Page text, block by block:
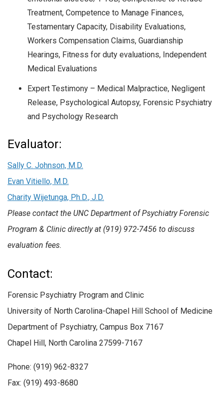
Treatment, Competence to Manage Finances,
Testamentary Capacity, Disability Evaluations,
Workers Compensation Claims, Guardianship
Hearings, Fitness for duty evaluations, Independent
Medical Evaluations
Expert Testimony – Medical Malpractice, Negligent
Release, Psychological Autopsy, Forensic Psychiatry
and Psychology Research
Evaluator:
Sally C. Johnson, M.D.
Evan Vitiello, M.D.
Charity Wijetunga, Ph.D., J.D.
Please contact the UNC Department of Psychiatry Forensic
Program & Clinic directly at (919) 972-7456 to discuss
evaluation fees.
Contact:
Forensic Psychiatry Program and Clinic
University of North Carolina-Chapel Hill School of Medicine
Department of Psychiatry, Campus Box 7167
Chapel Hill, North Carolina 27599-7167
Phone: (919) 962-8327
Fax: (919) 493-8680